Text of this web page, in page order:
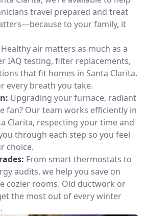
travel prepared and treat
to your family, it
Healthy air matters as much as a
IAQ testing, filter replacements,
that fit homes in Santa Clarita.
every breath you take.
Upgrading your furnace, radiant
fan? Our team works efficiently in
Clarita, respecting your time and
through each step so you feel
choice.
From smart thermostats to
audits, we help you save on
cozier rooms. Old ductwork or
the most out of every winter